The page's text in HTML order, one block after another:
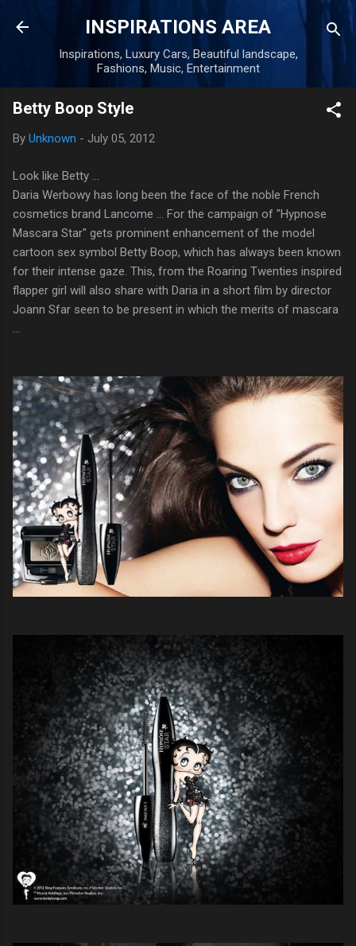
Skip to main content
INSPIRATIONS AREA
Inspirations, Luxury Cars, Beautiful landscape,
Fashions, Music, Entertainment
Betty Boop Style
By Unknown - July 05, 2012
Look like Betty ...
Daria Werbowy has long been the face of the noble French
cosmetics brand Lancome ... For the campaign of "Hypnose
Mascara Star" gets prominent enhancement of the model
cartoon sex symbol Betty Boop, which has always been known
for their intense gaze. This, from the Roaring Twenties inspired
flapper girl will also share with Daria in a short film by director
Joann Sfar seen to be present in which the merits of mascara